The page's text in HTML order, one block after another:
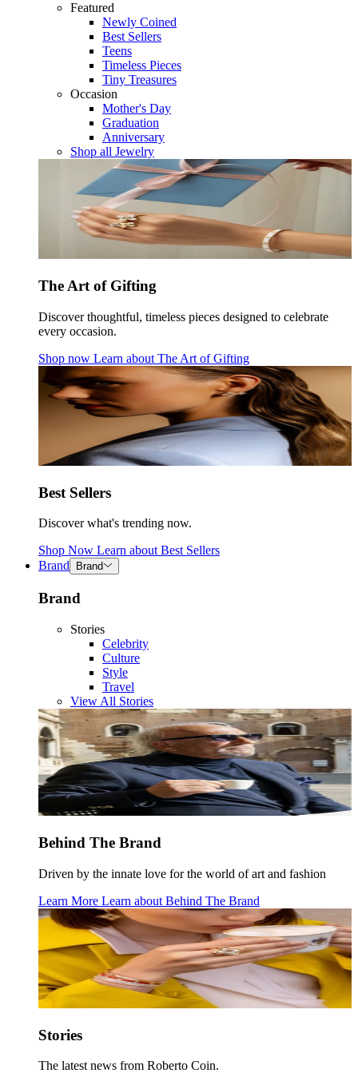
Featured
Newly Coined
Best Sellers
Teens
Timeless Pieces
Tiny Treasures
Occasion
Mother's Day
Graduation
Anniversary
Shop all Jewelry
The Art of Gifting
Discover thoughtful, timeless pieces designed to celebrate
every occasion.
Shop now Learn about The Art of Gifting
Best Sellers
Discover what's trending now.
Shop Now Learn about Best Sellers
Brand
Brand
Brand
Stories
Celebrity
Culture
Style
Travel
View All Stories
Behind The Brand
Driven by the innate love for the world of art and fashion
Learn More Learn about Behind The Brand
Stories
The latest news from Roberto Coin.